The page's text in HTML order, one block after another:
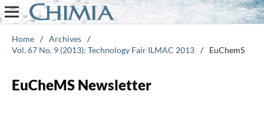
Home / Archives /
Vol. 67 No. 9 (2013): Technology Fair ILMAC 2013 / EuChemS
EuCheMS Newsletter